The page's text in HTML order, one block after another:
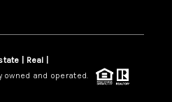
| Real |
owned and operated.